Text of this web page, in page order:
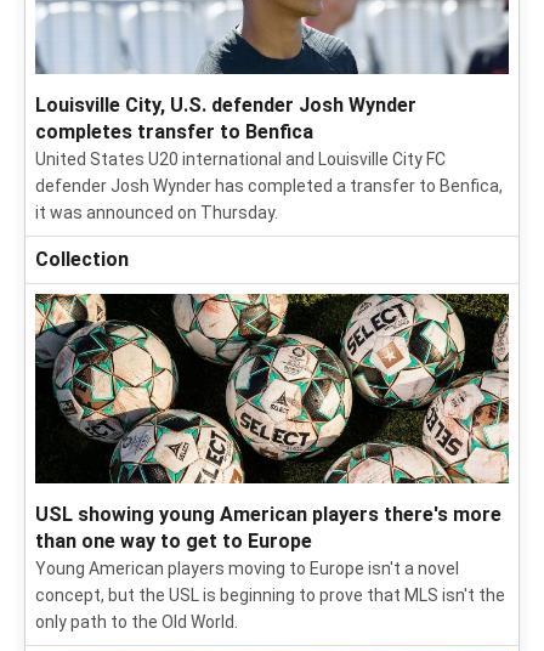
Louisville City, U.S. defender Josh Wynder
completes transfer to Benfica
United States U20 international and Louisville City FC
defender Josh Wynder has completed a transfer to Benfica,
it was announced on Thursday.
Collection
USL showing young American players there's more
than one way to get to Europe
Young American players moving to Europe isn't a novel
concept, but the USL is beginning to prove that MLS isn't the
only path to the Old World.